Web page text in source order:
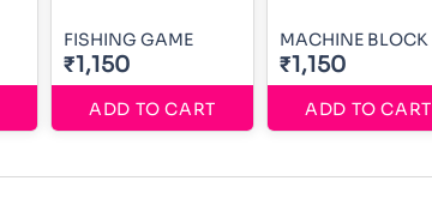
FISHING GAME
₹1,150
ADD TO CART
MACHINE BLOCK
₹1,150
ADD TO CART